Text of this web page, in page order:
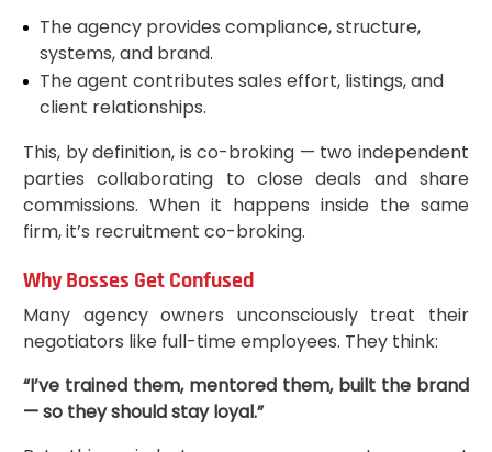
The agency provides compliance, structure,
systems, and brand.
The agent contributes sales effort, listings, and
client relationships.
This, by definition, is co-broking — two independent
parties collaborating to close deals and share
commissions. When it happens inside the same
firm, it’s recruitment co-broking.
Why Bosses Get Confused
Many agency owners unconsciously treat their
negotiators like full-time employees. They think:
“I’ve trained them, mentored them, built the brand
— so they should stay loyal.”